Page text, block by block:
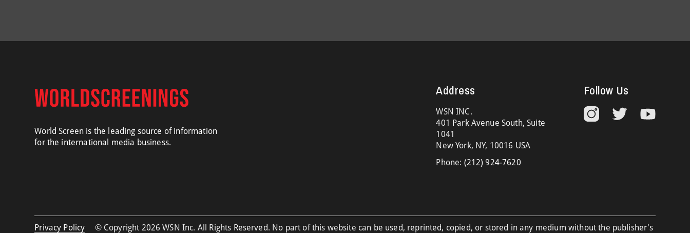
World Screen is the leading source of information
for the international media business.
Address
WSN INC.
401 Park Avenue South, Suite
1041
New York, NY, 10016 USA
Phone: (212) 924-7620
Follow Us
Privacy Policy © Copyright 2026 WSN Inc. All Rights Reserved. No part of this website can be used, reprinted, copied, or stored in any medium without the publisher's